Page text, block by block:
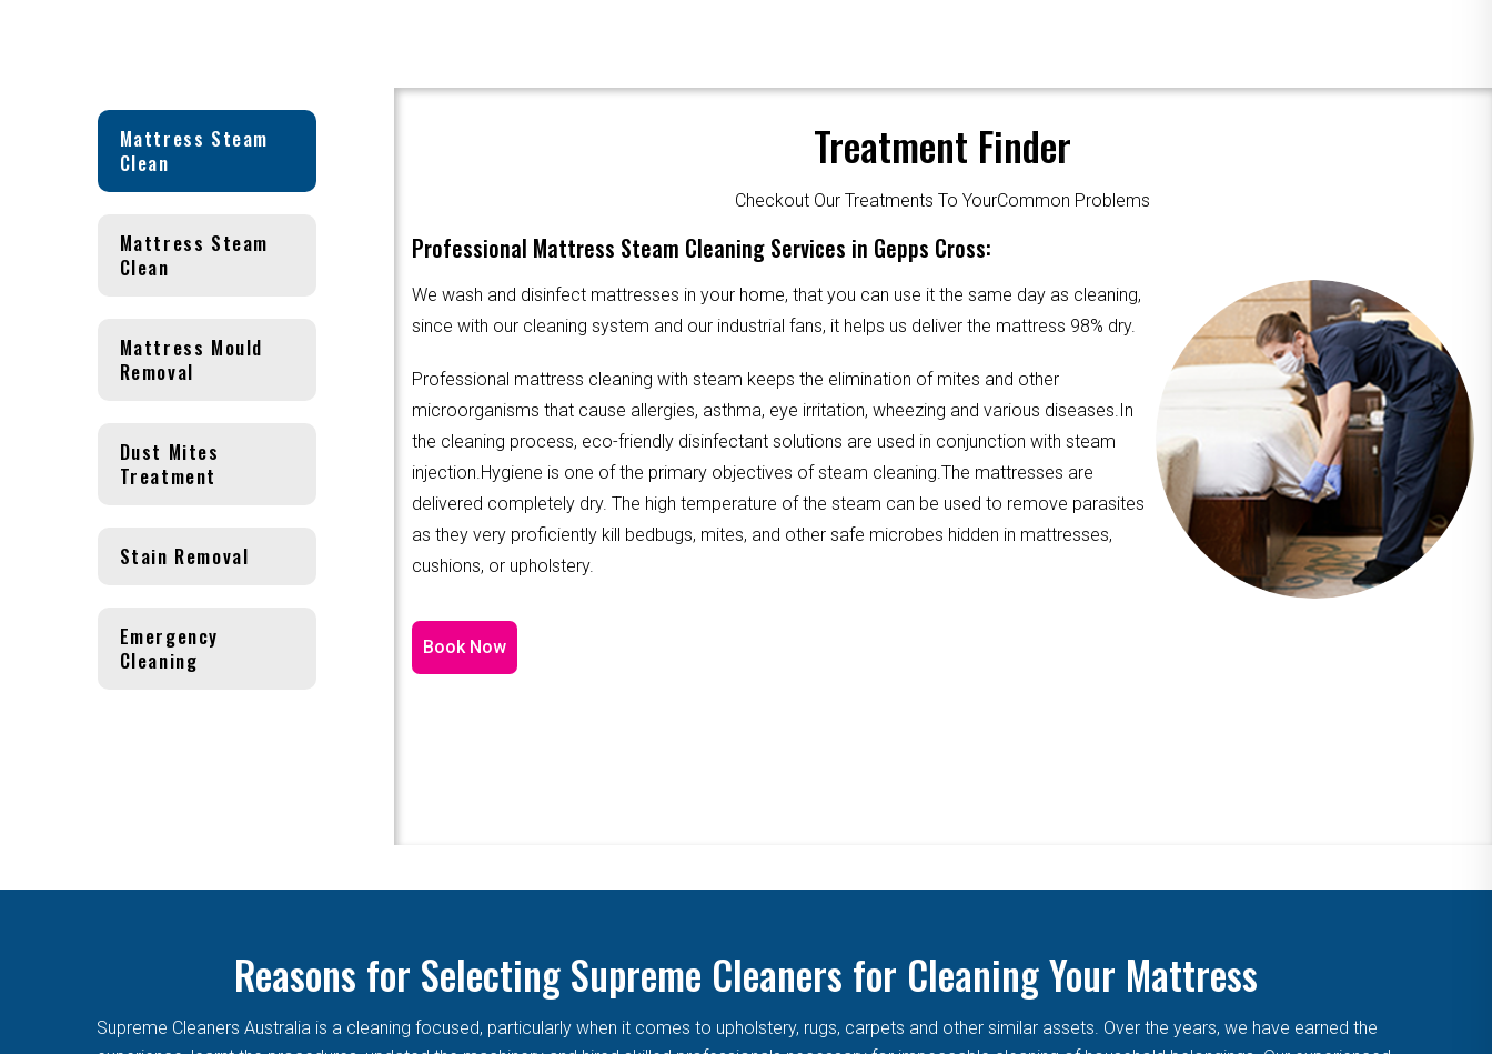
Mattress Steam
Clean
Treatment Finder
Checkout Our Treatments To YourCommon Problems
Professional Mattress Steam Cleaning Services in Gepps Cross:
We wash and disinfect mattresses in your home, that you can use it the same day as cleaning,
since with our cleaning system and our industrial fans, it helps us deliver the mattress 98% dry.
Professional mattress cleaning with steam keeps the elimination of mites and other
microorganisms that cause allergies, asthma, eye irritation, wheezing and various diseases.In
the cleaning process, eco-friendly disinfectant solutions are used in conjunction with steam
injection.Hygiene is one of the primary objectives of steam cleaning.The mattresses are
delivered completely dry. The high temperature of the steam can be used to remove parasites
as they very proficiently kill bedbugs, mites, and other safe microbes hidden in mattresses,
cushions, or upholstery.
Book Now
Mattress Steam
Clean
Mattress Mould
Removal
Dust Mites
Treatment
Stain Removal
Emergency
Cleaning
Reasons for Selecting Supreme Cleaners for Cleaning Your Mattress
Supreme Cleaners Australia is a cleaning focused, particularly when it comes to upholstery, rugs, carpets and other similar assets. Over the years, we have earned the